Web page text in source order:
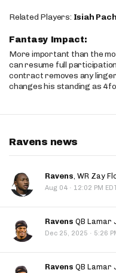
Related Players: Isiah
Fantasy Impact:
More important than the
can resume full
contract removes any
changes his standing as
Ravens news
Ravens, WR Zay
Aug 04 · 12:02 PM
Ravens QB Lamar
Dec 25, 2025 · 5:26
Ravens QB Lamar